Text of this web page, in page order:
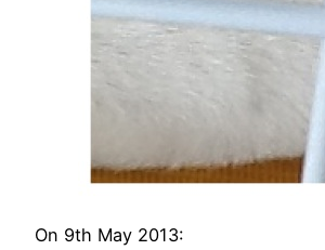
On 9th May 2013: